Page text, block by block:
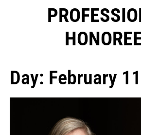
Day: February